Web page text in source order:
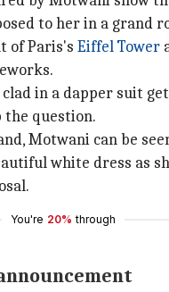
to her in a grand
of Paris's Eiffel Tower
clad in a dapper suit
the question.
Motwani can be
white dress as
You're 20% through